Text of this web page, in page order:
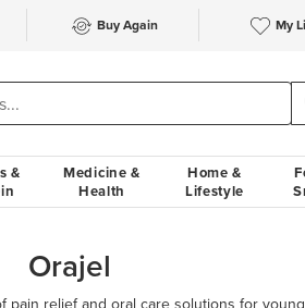
Buy Again My
&
Medicine &
Health
Home &
Lifestyle
Orajel